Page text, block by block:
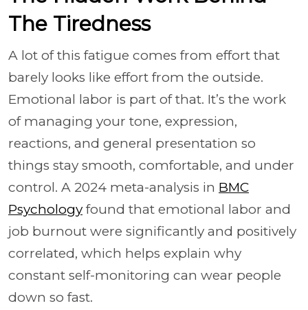
The Tiredness
A lot of this fatigue comes from effort that
barely looks like effort from the outside.
Emotional labor is part of that. It’s the work
of managing your tone, expression,
reactions, and general presentation so
things stay smooth, comfortable, and under
control. A 2024 meta-analysis in BMC
Psychology found that emotional labor and
job burnout were significantly and positively
correlated, which helps explain why
constant self-monitoring can wear people
down so fast.